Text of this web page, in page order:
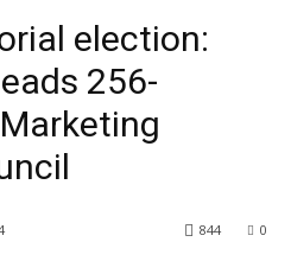
election:
256-
0
844